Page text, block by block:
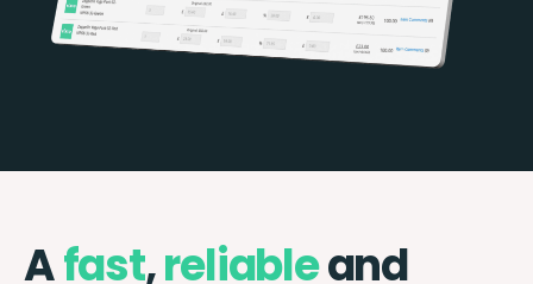
Afast,reliableand